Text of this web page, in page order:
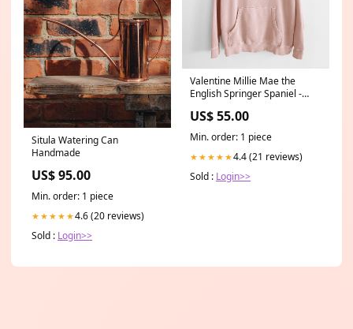
Situla Watering Can
Handmade
US$ 95.00
Min. order: 1 piece
★★★★★4.6 (20 reviews)
Sold : Login>>
Valentine Millie Mae the
English Springer Spaniel -
Size:3XL
US$ 55.00
Min. order: 1 piece
★★★★★4.4 (21 reviews)
Sold : Login>>